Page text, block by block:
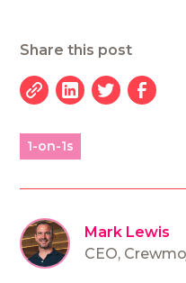
Share this post
1-on-1s
Mark Lewis
CEO,